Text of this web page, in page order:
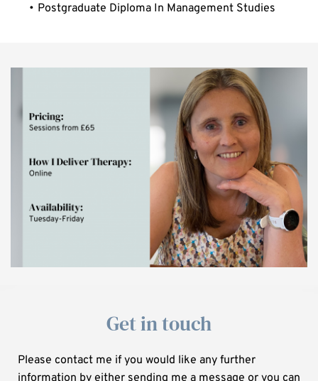
Postgraduate Diploma In Management Studies
Get in touch
Please contact me if you would like any further